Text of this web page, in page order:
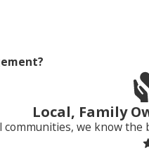
community. They
Local, Family
communities, we know